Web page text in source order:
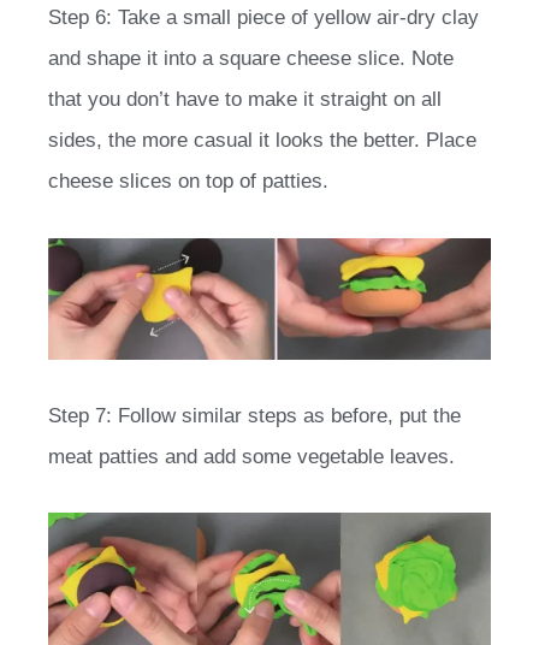
Step 6: Take a small piece of yellow air-dry clay
and shape it into a square cheese slice. Note
that you don’t have to make it straight on all
sides, the more casual it looks the better. Place
cheese slices on top of patties.
Step 7: Follow similar steps as before, put the
meat patties and add some vegetable leaves.